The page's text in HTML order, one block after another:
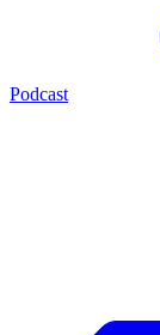
Podcast